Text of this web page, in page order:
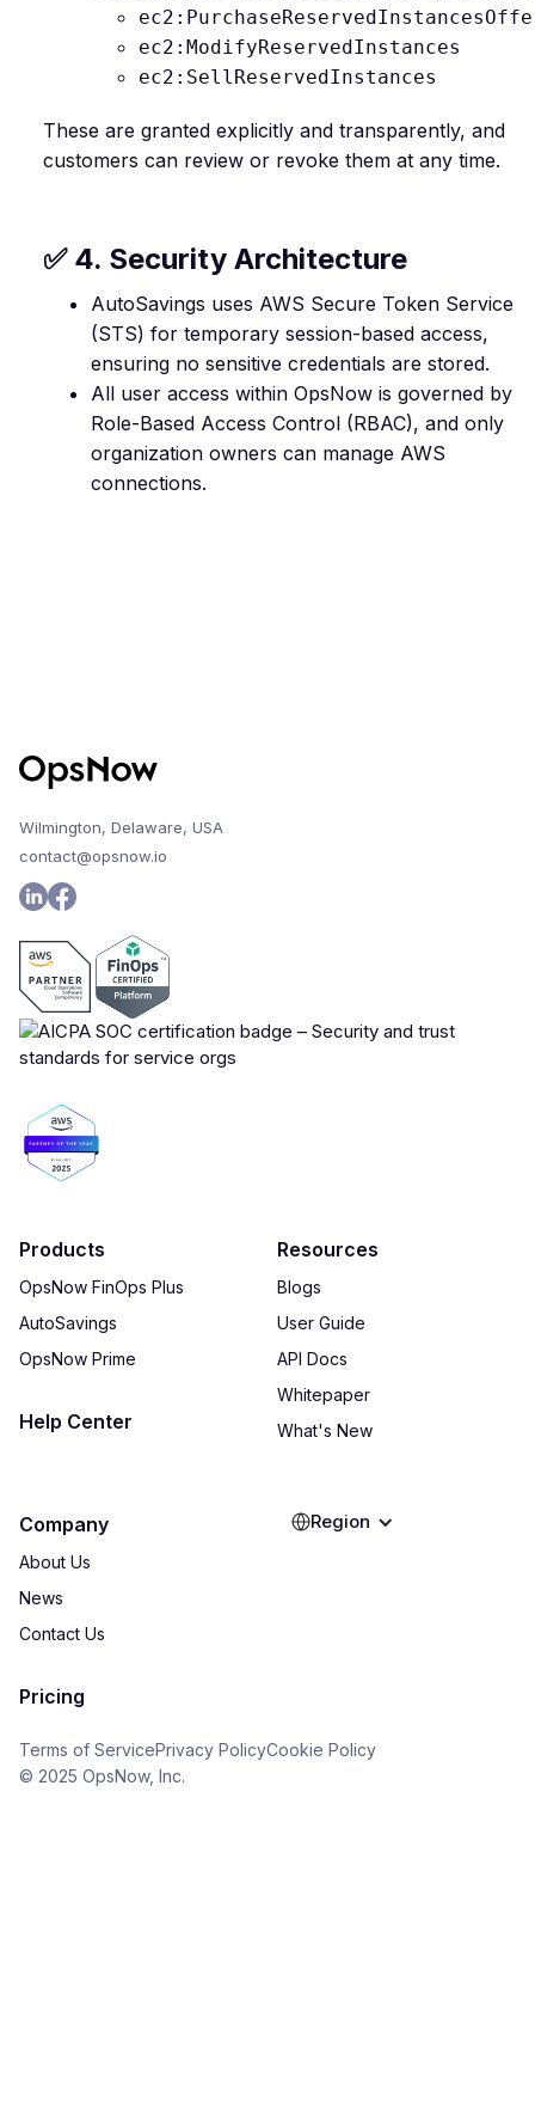
ec2:ModifyReservedInstances
ec2:SellReservedInstances
These are granted explicitly and transparently, and
customers can review or revoke them at any time.
✅ 4. Security Architecture
AutoSavings uses AWS Secure Token Service
(STS) for temporary session-based access,
ensuring no sensitive credentials are stored.
All user access within OpsNow is governed by
Role-Based Access Control (RBAC), and only
organization owners can manage AWS
connections.
Wilmington, Delaware, USA
contact@opsnow.io
Products
OpsNow FinOps Plus
AutoSavings
OpsNow Prime
Help Center
Resources
Blogs
User Guide
API Docs
Whitepaper
What's New
Company
About Us
News
Contact Us
Pricing
Terms of ServicePrivacy PolicyCookie Policy
© 2025 OpsNow, Inc.
Region